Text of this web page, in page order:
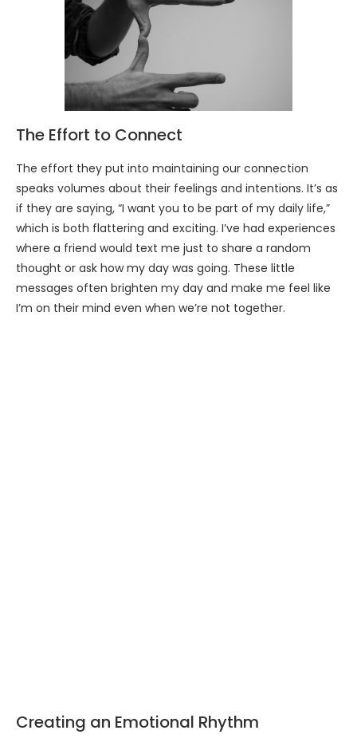
The Effort to Connect
The effort they put into maintaining our connection
speaks volumes about their feelings and intentions. It’s as
if they are saying, “I want you to be part of my daily life,”
which is both flattering and exciting. I’ve had experiences
where a friend would text me just to share a random
thought or ask how my day was going. These little
messages often brighten my day and make me feel like
I’m on their mind even when we’re not together.
Creating an Emotional Rhythm